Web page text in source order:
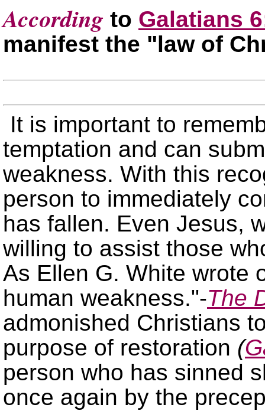
According to Galatians
manifest the
law of
It is important to
temptation and can
weakness. With this
person to immediately
has fallen. Even Jesus,
willing to assist those
As Ellen G. White wrote
human weakness. -The
admonished Christians
purpose of restoration (
person who has sinned
once again by the